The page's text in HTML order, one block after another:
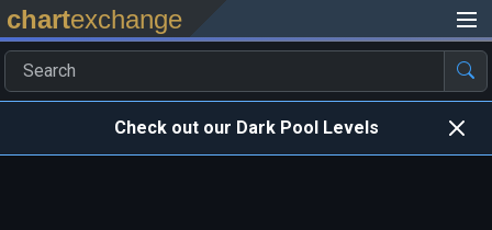
chartexchange
Check out our Dark Pool Levels